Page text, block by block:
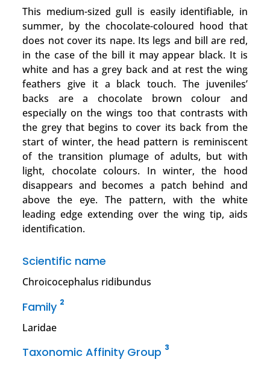
This medium-sized gull is easily identifiable, in
summer, by the chocolate-coloured hood that
does not cover its nape. Its legs and bill are red,
in the case of the bill it may appear black. It is
white and has a grey back and at rest the wing
feathers give it a black touch. The juveniles’
backs are a chocolate brown colour and
especially on the wings too that contrasts with
the grey that begins to cover its back from the
start of winter, the head pattern is reminiscent
of the transition plumage of adults, but with
light, chocolate colours. In winter, the hood
disappears and becomes a patch behind and
above the eye. The pattern, with the white
leading edge extending over the wing tip, aids
identification.
Scientific name
Chroicocephalus ridibundus
Family 2
Laridae
Taxonomic Affinity Group 3